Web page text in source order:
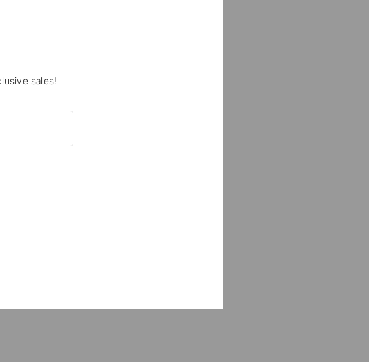
sales!